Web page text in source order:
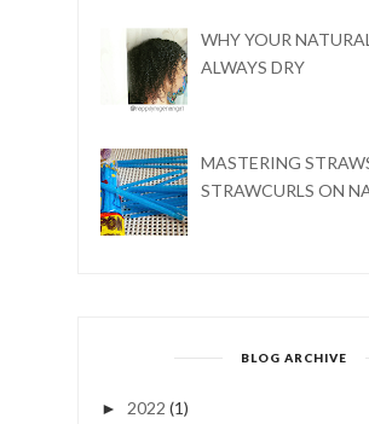
WHY YOUR
ALWAYS DRY
MASTERING
STRAWCURLS ON
BLOG ARCHIVE
► 2022 (1)